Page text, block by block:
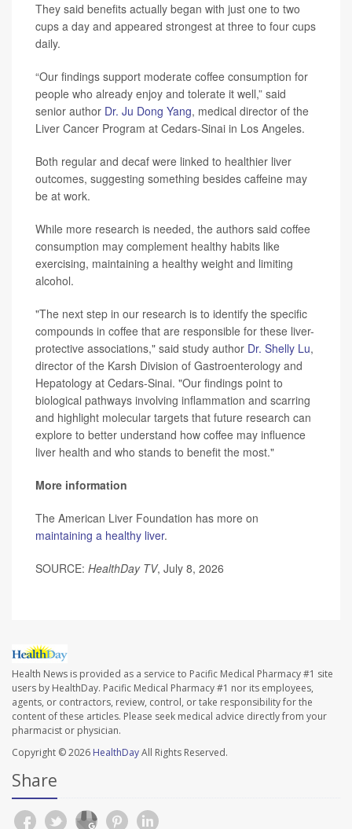
They said benefits actually began with just one to two
cups a day and appeared strongest at three to four cups
daily.
“Our findings support moderate coffee consumption for
people who already enjoy and tolerate it well,” said
senior author Dr. Ju Dong Yang, medical director of the
Liver Cancer Program at Cedars-Sinai in Los Angeles.
Both regular and decaf were linked to healthier liver
outcomes, suggesting something besides caffeine may
be at work.
While more research is needed, the authors said coffee
consumption may complement healthy habits like
exercising, maintaining a healthy weight and limiting
alcohol.
"The next step in our research is to identify the specific
compounds in coffee that are responsible for these liver-
protective associations," said study author Dr. Shelly Lu,
director of the Karsh Division of Gastroenterology and
Hepatology at Cedars-Sinai. "Our findings point to
biological pathways involving inflammation and scarring
and highlight molecular targets that future research can
explore to better understand how coffee may influence
liver health and who stands to benefit the most."
More information
The American Liver Foundation has more on
maintaining a healthy liver.
SOURCE: HealthDay TV, July 8, 2026
Health News is provided as a service to Pacific Medical Pharmacy #1 site
users by HealthDay. Pacific Medical Pharmacy #1 nor its employees,
agents, or contractors, review, control, or take responsibility for the
content of these articles. Please seek medical advice directly from your
pharmacist or physician.
Copyright © 2026 HealthDayAll Rights Reserved.
Share